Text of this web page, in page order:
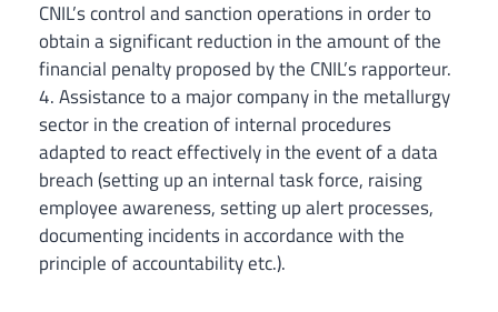
CNIL’s control and sanction operations in order to
obtain a significant reduction in the amount of the
financial penalty proposed by the CNIL’s rapporteur.
4. Assistance to a major company in the metallurgy
sector in the creation of internal procedures
adapted to react effectively in the event of a data
breach (setting up an internal task force, raising
employee awareness, setting up alert processes,
documenting incidents in accordance with the
principle of accountability etc.).